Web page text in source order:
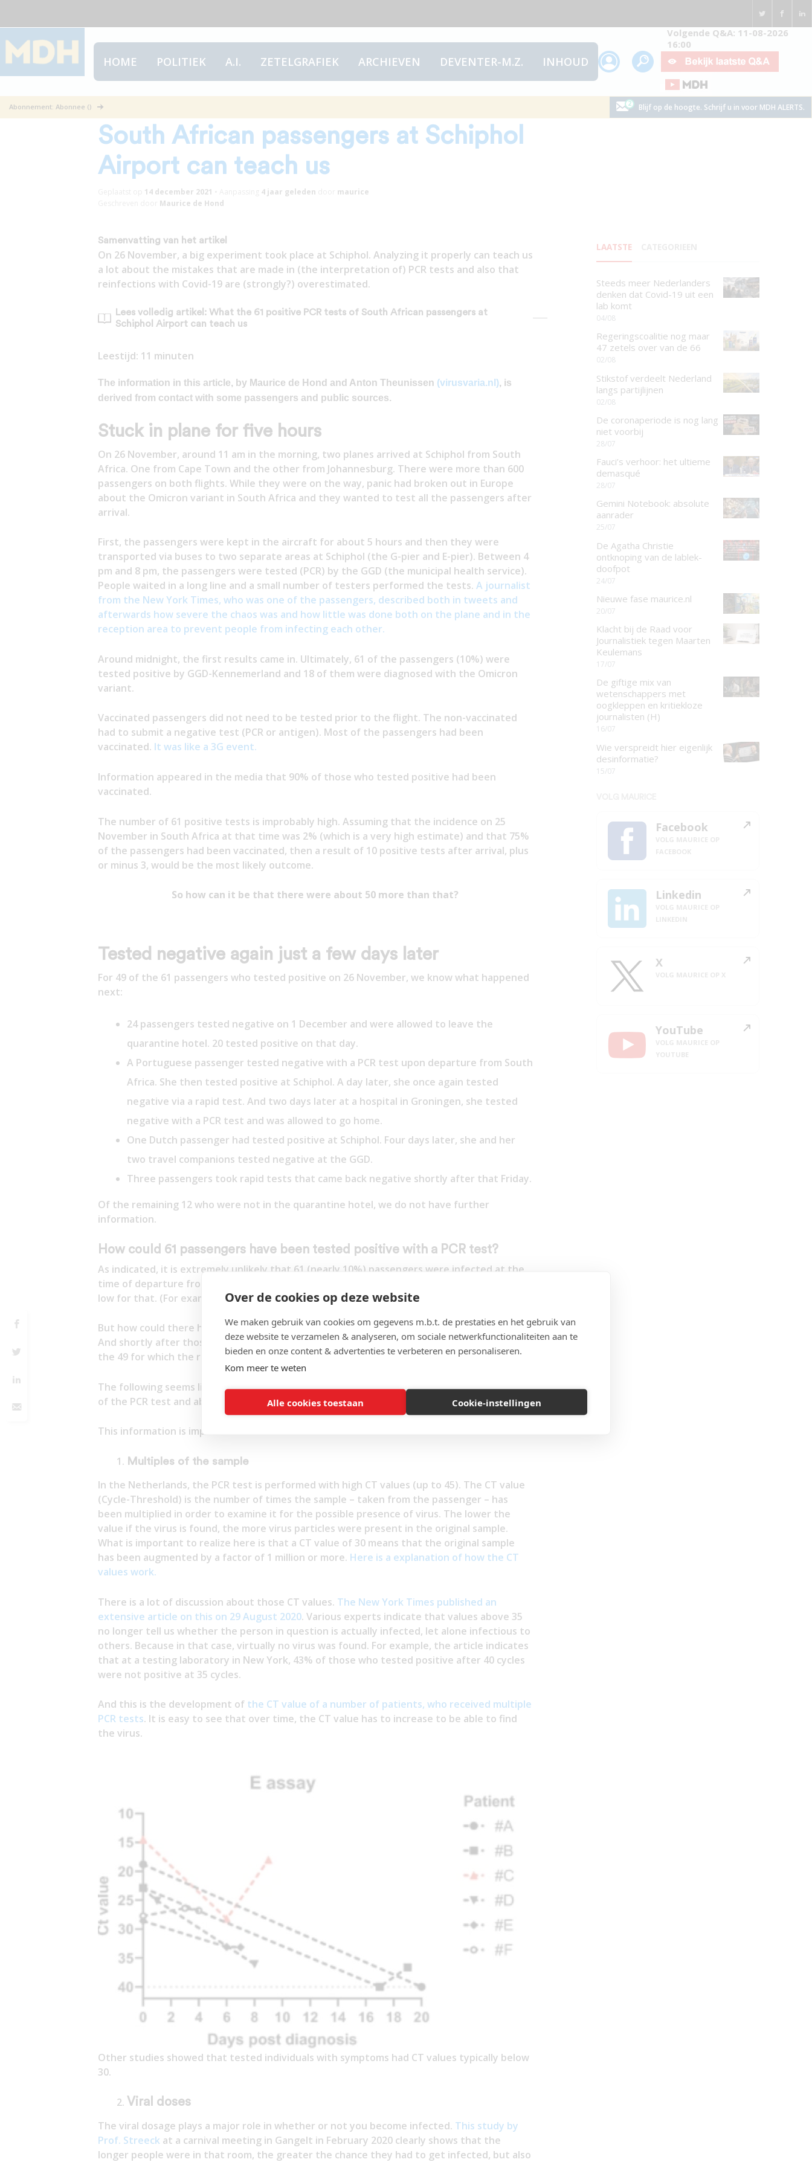
Over de cookies op deze website
We maken gebruik van cookies om gegevens m.b.t. de prestaties en het gebruik van
deze website te verzamelen & analyseren, om sociale netwerkfunctionaliteiten aan te
bieden en onze content & advertenties te verbeteren en personaliseren.
Kom meer te weten
Alle cookies toestaan Cookie-instellingen
HOME POLITIEK A.I. ZETELGRAFIEK ARCHIEVEN DEVENTER-M.Z. INHOUD
Volgende Q&A: 11-08-2026
16:00
Abonnement: Abonnee () Blijf op de hoogte. Schrijf u in voor MDH ALERTS.
What the 61 positive PCR tests of
South African passengers at Schiphol
Airport can teach us
14 december 2021 4 jaar geleden
maurice
Maurice de Hond
Samenvatting van het artikel
On 26 November, a big experiment took place at Schiphol. Analyzing it properly can teach us
a lot about the mistakes that are made in (the interpretation of) PCR tests and also that
reinfections with Covid-19 are (strongly?) overestimated.
Lees volledig artikel: What the 61 positive PCR tests of South African passengers at
Schiphol Airport can teach us
Leestijd: 11 minuten
The information in this article, by Maurice de Hond and Anton Theunissen (virusvaria.nl), is
derived from contact with some passengers and public sources.
Stuck in plane for five hours
On 26 November, around 11 am in the morning, two planes arrived at Schiphol from South
Africa. One from Cape Town and the other from Johannesburg. There were more than 600
passengers on both flights. While they were on the way, panic had broken out in Europe
about the Omicron variant in South Africa and they wanted to test all the passengers after
arrival.
First, the passengers were kept in the aircraft for about 5 hours and then they were
transported via buses to two separate areas at Schiphol (the G-pier and E-pier). Between 4
pm and 8 pm, the passengers were tested (PCR) by the GGD (the municipal health service).
People waited in a long line and a small number of testers performed the tests. A journalist
from the New York Times, who was one of the passengers, described both in tweets and
afterwards how severe the chaos was and how little was done both on the plane and in the
reception area to prevent people from infecting each other.
Around midnight, the first results came in. Ultimately, 61 of the passengers (10%) were
tested positive by GGD-Kennemerland and 18 of them were diagnosed with the Omicron
variant.
Vaccinated passengers did not need to be tested prior to the flight. The non-vaccinated
had to submit a negative test (PCR or antigen). Most of the passengers had been
vaccinated. It was like a 3G event.
Information appeared in the media that 90% of those who tested positive had been
vaccinated.
The number of 61 positive tests is improbably high. Assuming that the incidence on 25
November in South Africa at that time was 2% (which is a very high estimate) and that 75%
of the passengers had been vaccinated, then a result of 10 positive tests after arrival, plus
or minus 3, would be the most likely outcome.
So how can it be that there were about 50 more than that?
Tested negative again just a few days later
For 49 of the 61 passengers who tested positive on 26 November, we know what happened
next:
24 passengers tested negative on 1 December and were allowed to leave the
quarantine hotel. 20 tested positive on that day.
A Portuguese passenger tested negative with a PCR test upon departure from South
Africa. She then tested positive at Schiphol. A day later, she once again tested
negative via a rapid test. And two days later at a hospital in Groningen, she tested
negative with a PCR test and was allowed to go home.
One Dutch passenger had tested positive at Schiphol. Four days later, she and her
two travel companions tested negative at the GGD.
Three passengers took rapid tests that came back negative shortly after that Friday.
Of the remaining 12 who were not in the quarantine hotel, we do not have further
information.
How could 61 passengers have been tested positive with a PCR test?
As indicated, it is extremely unlikely that 61 (nearly 10%) passengers were infected at the
time of departure from South Africa. The incidence in South Africa at the time was far too
low for that. (For example, the Netherlands now has an incidence of 2%).
But how could there have been 61 positive PCR results on 26 November (and 18 Omicron)?
And shortly after those positive results, a majority already no longer tested positive (29 of
the 49 for which the results are known)?
The following seems like a very plausible explanation and teaches us more about the value
of the PCR test and about our immune system:
This information is important:
Multiples of the sample
In the Netherlands, the PCR test is performed with high CT values (up to 45). The CT value
(Cycle-Threshold) is the number of times the sample – taken from the passenger – has
been multiplied in order to examine it for the possible presence of virus. The lower the
value if the virus is found, the more virus particles were present in the original sample.
What is important to realize here is that a CT value of 30 means that the original sample
has been augmented by a factor of 1 million or more. Here is a explanation of how the CT
values work.
There is a lot of discussion about those CT values. The New York Times published an
extensive article on this on 29 August 2020. Various experts indicate that values above 35
no longer tell us whether the person in question is actually infected, let alone infectious to
others. Because in that case, virtually no virus was found. For example, the article indicates
that at a testing laboratory in New York, 43% of those who tested positive after 40 cycles
were not positive at 35 cycles.
And this is the development of the CT value of a number of patients, who received multiple
PCR tests. It is easy to see that over time, the CT value has to increase to be able to find
the virus.
Other studies showed that tested individuals with symptoms had CT values typically below
30.
Viral doses
The viral dosage plays a major role in whether or not you become infected. This study by
Prof. Streeckat a carnival meeting in Gangelt in February 2020 clearly shows that the
longer people were in that room, the greater the chance they had to get infected, but also
LAATSTE
Steeds meer Nederlanders
denken dat Covid-19 uit een
lab komt
04/08
Regeringscoalitie nog maar
47 zetels over van de 66
02/08
Stikstof verdeelt Nederland
langs partijlijnen
02/08
De coronaperiode is nog lang
niet voorbij
28/07
Fauci’s verhoor: het ultieme
demasqué
28/07
Gemini Notebook: absolute
aanrader
25/07
De Agatha Christie
ontknoping van de lablek-
doofpot
24/07
Nieuwe fase maurice.nl
20/07
Klacht bij de Raad voor
Journalistiek tegen Maarten
Keulemans
17/07
De giftige mix van
wetenschappers met
oogkleppen en kritiekloze
journalisten (H)
16/07
Wie verspreidt hier eigenlijk
desinformatie?
15/07
Facebook
Linkedin
X
YouTube